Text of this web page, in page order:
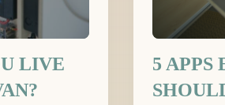
LIVE
5 APPS